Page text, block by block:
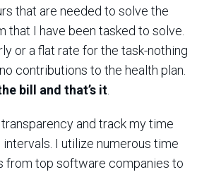
that are needed to solve the
that I have been tasked to solve.
or a flat rate for the task-nothing
contributions to the health plan.
bill and that’s it.
and track my time
I utilize numerous time
from top software companies to